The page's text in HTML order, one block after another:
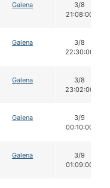
Galena
3/8
21:08:00
Galena
3/8
22:30:00
Galena
3/8
23:02:00
Galena
3/9
00:10:00
Galena
3/9
01:09:00